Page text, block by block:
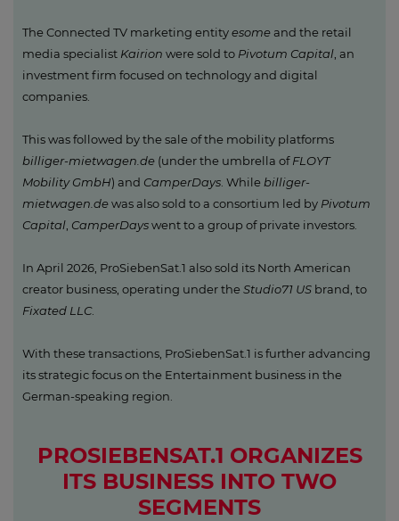
The Connected TV marketing entityesome and the retail
media specialist Kairion were sold to Pivotum Capital , an
investment firm focused on technology and digital
companies.
This was followed by the sale of the mobility platforms
billiger-mietwagen.de (under the umbrella ofFLOYT
Mobility GmbH) and CamperDays . While billiger-
mietwagen.dewas also sold to a consortium led by Pivotum
Capital CamperDayswent to a group of private investors.
In April 2026, ProSiebenSat.1 also sold its North American
creator business, operating under theStudio71 US brand, to
Fixated LLC.
With these transactions, ProSiebenSat.1 is further advancing
its strategic focus on the Entertainment business in the
German-speaking region.
PROSIEBENSAT.1 ORGANIZES
ITS BUSINESS INTO TWO
SEGMENTS